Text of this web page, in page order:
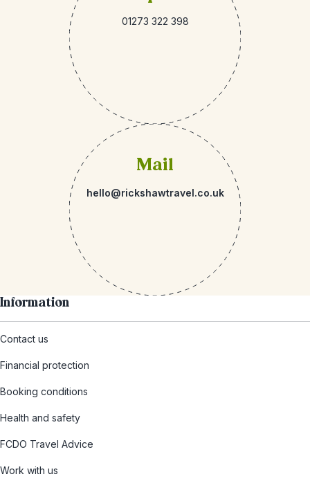
01273 322 398
Mail
hello@rickshawtravel.co.uk
Information
Contact us
Financial protection
Booking conditions
Health and safety
FCDO Travel Advice
Work with us